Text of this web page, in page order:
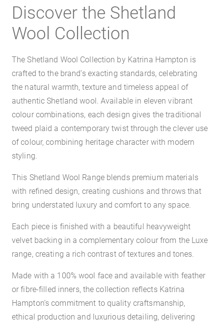
Discover the Shetland
Wool Collection
The Shetland Wool Collection by Katrina Hampton is
crafted to the brand’s exacting standards, celebrating
the natural warmth, texture and timeless appeal of
authentic Shetland wool. Available in eleven vibrant
colour combinations, each design gives the traditional
tweed plaid a contemporary twist through the clever use
of colour, combining heritage character with modern
styling.
This Shetland Wool Range blends premium materials
with refined design, creating cushions and throws that
bring understated luxury and comfort to any space.
Each piece is finished with a beautiful heavyweight
velvet backing in a complementary colour from the Luxe
range, creating a rich contrast of textures and tones.
Made with a 100% wool face and available with feather
or fibre-filled inners, the collection reflects Katrina
Hampton’s commitment to quality craftsmanship,
ethical production and luxurious detailing, delivering